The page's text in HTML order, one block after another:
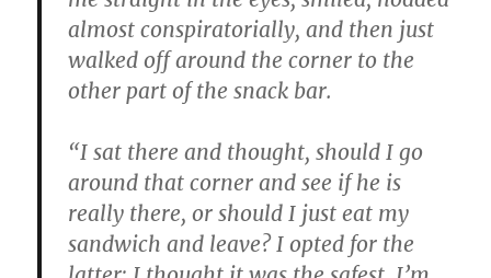
almost conspiratorially, and then just
walked off around the corner to the
other part of the snack bar.
“I sat there and thought, should I go
around that corner and see if he is
really there, or should I just eat my
sandwich and leave? I opted for the